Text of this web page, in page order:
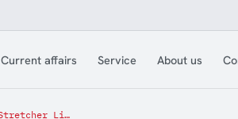
Current affairs Service About us
Retmex® Rescue Stretcher Light Model 250kg